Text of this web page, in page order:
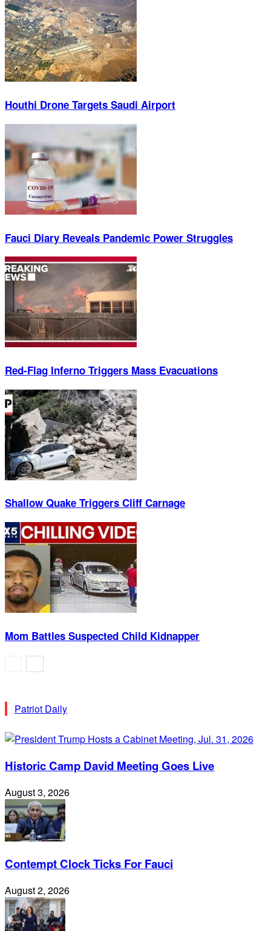
Houthi Drone Targets Saudi Airport
Fauci Diary Reveals Pandemic Power Struggles
Red-Flag Inferno Triggers Mass Evacuations
Shallow Quake Triggers Cliff Carnage
Mom Battles Suspected Child Kidnapper
Patriot Daily
Historic Camp David Meeting Goes Live
August 3, 2026
Contempt Clock Ticks For Fauci
August 2, 2026